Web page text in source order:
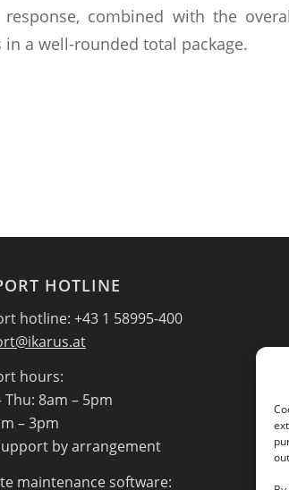
combined with the
in a well-rounded total package.
HOTLINE
hotline: +43 1 58995-400
hours:
Thu: 8am – 5pm
– 3pm
by arrangement
maintenance software: